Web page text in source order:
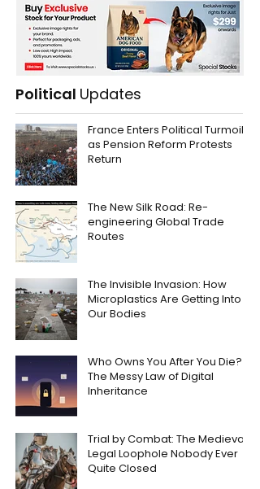
Political Updates
France Enters Political Turmoil
as Pension Reform Protests
Return
The New Silk Road: Re-
engineering Global Trade
Routes
The Invisible Invasion: How
Microplastics Are Getting Into
Our Bodies
Who Owns You After You Die?
The Messy Law of Digital
Inheritance
Trial by Combat: The Medieval
Legal Loophole Nobody Ever
Quite Closed